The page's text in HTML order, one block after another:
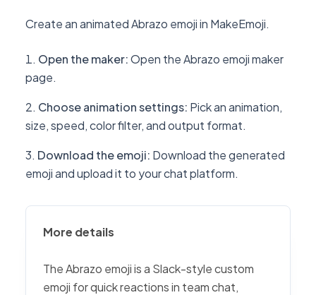
Create an animated Abrazo emoji in MakeEmoji.
Open the maker:Open the Abrazo emoji maker
page.
Choose animation settings: Pick an animation,
size, speed, color filter, and output format.
Download the emoji: Download the generated
emoji and upload it to your chat platform.
More details
The Abrazo emoji is a Slack-style custom
emoji for quick reactions in team chat,